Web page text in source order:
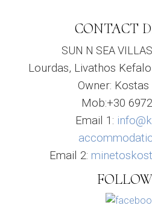
CONTACT
SUN N SEA
Lourdas, Livathos
Owner:
Mob:+30
Email 1:
Email 2: